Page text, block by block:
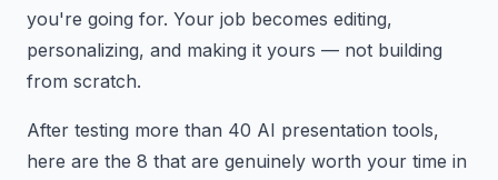
you're going for. Your job becomes editing,
personalizing, and making it yours — not building
from scratch.
After testing more than 40 AI presentation tools,
here are the 8 that are genuinely worth your time in